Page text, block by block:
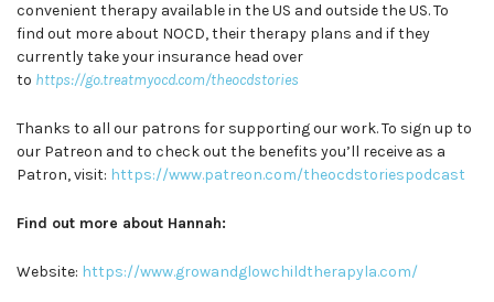
convenient therapy available in the US and outside the US. To
find out more about NOCD, their therapy plans and if they
currently take your insurance head over
to https://go.treatmyocd.com/theocdstories
Thanks to all our patrons for supporting our work. To sign up to
our Patreon and to check out the benefits you’ll receive as a
Patron, visit: https://www.patreon.com/theocdstoriespodcast
Find out more about Hannah:
Website: https://www.growandglowchildtherapyla.com/